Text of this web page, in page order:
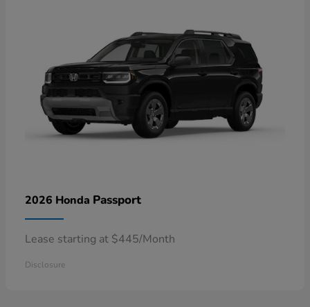
2026 Honda Passport
Lease starting at $445/Month
Disclosure